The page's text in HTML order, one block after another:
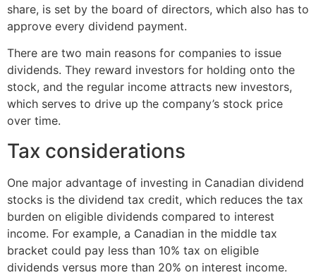
share, is set by the board of directors, which also has to
approve every dividend payment.
There are two main reasons for companies to issue
dividends. They reward investors for holding onto the
stock, and the regular income attracts new investors,
which serves to drive up the company’s stock price
over time.
Tax considerations
One major advantage of investing in Canadian dividend
stocks is the dividend tax credit, which reduces the tax
burden on eligible dividends compared to interest
income. For example, a Canadian in the middle tax
bracket could pay less than 10% tax on eligible
dividends versus more than 20% on interest income.